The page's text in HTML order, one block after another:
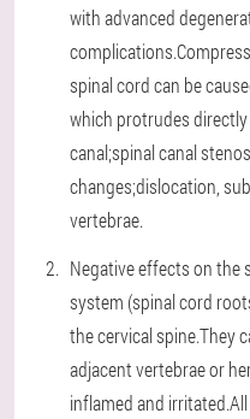
with advanced
spinal cord can be
which protrudes
canal;spinal canal
changes;dislocation,
vertebrae.
Negative effects on the
system (spinal cord
the cervical spine.They
adjacent vertebrae or
inflamed and